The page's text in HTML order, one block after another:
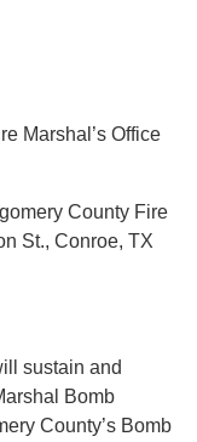
Marshal’s Office
County Fire
St., Conroe, TX
sustain and
Bomb
County’s Bomb